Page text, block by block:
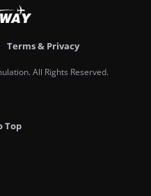
Terms & Privacy
All Rights Reserved.
Top